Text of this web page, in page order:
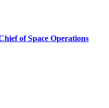
of Space Operations